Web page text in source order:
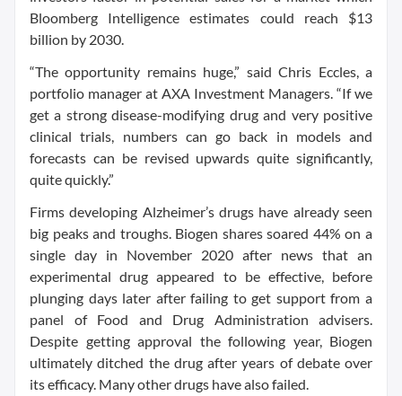
Bloomberg Intelligence estimates could reach $13
billion by 2030.
“The opportunity remains huge,” said Chris Eccles, a
portfolio manager at AXA Investment Managers. “If we
get a strong disease-modifying drug and very positive
clinical trials, numbers can go back in models and
forecasts can be revised upwards quite significantly,
quite quickly.”
Firms developing Alzheimer’s drugs have already seen
big peaks and troughs. Biogen shares soared 44% on a
single day in November 2020 after news that an
experimental drug appeared to be effective, before
plunging days later after failing to get support from a
panel of Food and Drug Administration advisers.
Despite getting approval the following year, Biogen
ultimately ditched the drug after years of debate over
its efficacy. Many other drugs have also failed.